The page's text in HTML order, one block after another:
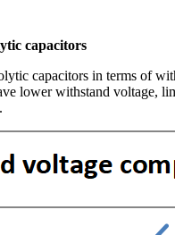
capacitors
capacitors in terms of
lower withstand voltage,